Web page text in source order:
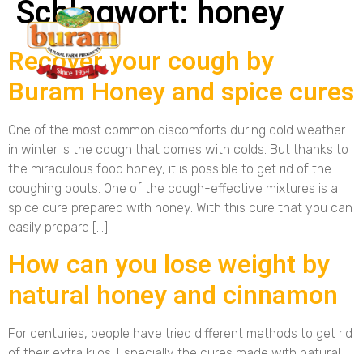
Schlagwort: honey
Recover your cough by
Buram Honey and spice cures
One of the most common discomforts during cold weather
in winter is the cough that comes with colds. But thanks to
the miraculous food honey, it is possible to get rid of the
coughing bouts. One of the cough-effective mixtures is a
spice cure prepared with honey. With this cure that you can
easily prepare […]
How can you lose weight by
natural honey and cinnamon
For centuries, people have tried different methods to get rid